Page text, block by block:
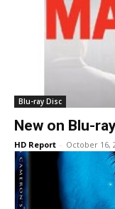
Blu-ray Disc
New on Blu-
HD Report - October 16,